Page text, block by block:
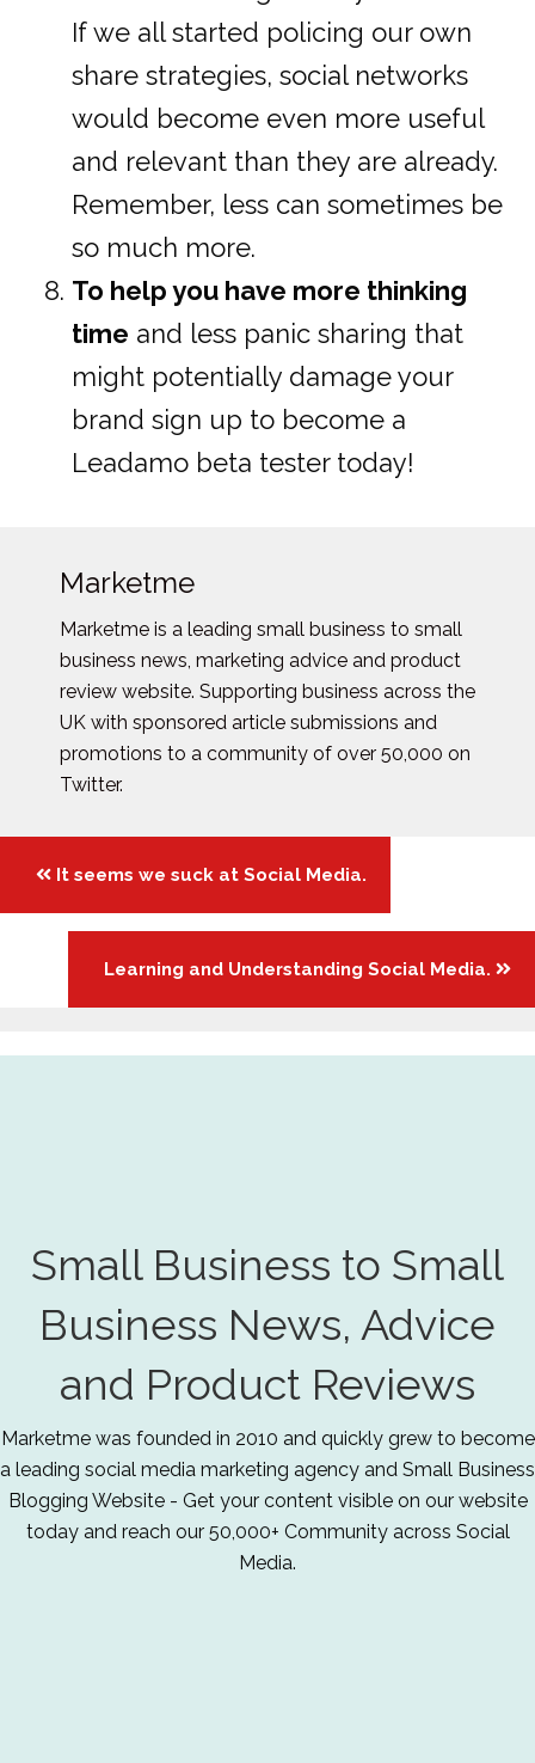
If we all started policing our own
share strategies, social networks
would become even more useful
and relevant than they are already.
Remember, less can sometimes be
so much more.
To help you have more thinking
time and less panic sharing that
might potentially damage your
brand sign up to become a
Leadamo beta tester today!
Marketme
Marketme is a leading small business to small
business news, marketing advice and product
review website. Supporting business across the
UK with sponsored article submissions and
promotions to a community of over 50,000 on
Twitter.
Posts
navigation
It seems we suck at Social Media.
Learning and Understanding Social Media.
Small Business to Small
Business News, Advice
and Product Reviews
Marketme was founded in 2010 and quickly grew to become
a leading social media marketing agency and Small Business
Blogging Website - Get your content visible on our website
today and reach our 50,000+ Community across Social
Media.